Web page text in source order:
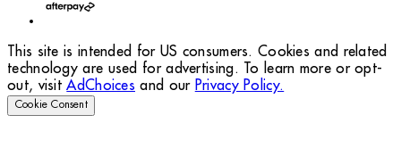
This site is intended for US consumers. Cookies and related
technology are used for advertising. To learn more or opt-
out, visitAdChoices and our Privacy Policy.
Cookie Consent